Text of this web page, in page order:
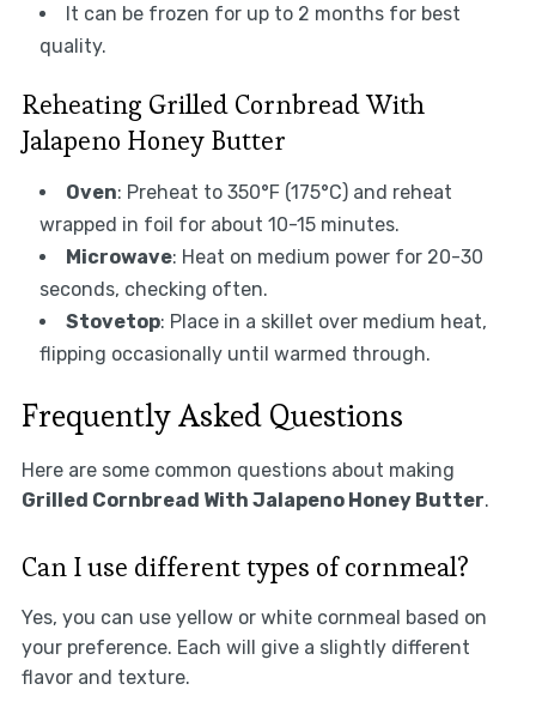
It can be frozen for up to 2 months for best
quality.
Reheating Grilled Cornbread With
Jalapeno Honey Butter
Oven: Preheat to 350°F (175°C) and reheat
wrapped in foil for about 10-15 minutes.
Microwave: Heat on medium power for 20-30
seconds, checking often.
Stovetop: Place in a skillet over medium heat,
flipping occasionally until warmed through.
Frequently Asked Questions
Here are some common questions about making
Grilled Cornbread With Jalapeno Honey Butter.
Can I use different types of cornmeal?
Yes, you can use yellow or white cornmeal based on
your preference. Each will give a slightly different
flavor and texture.